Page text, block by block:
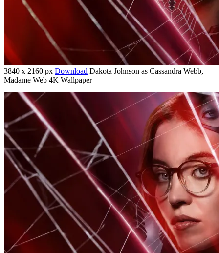
3840 x 2160 px Download Dakota Johnson as Cassandra Webb,
Madame Web 4K Wallpaper